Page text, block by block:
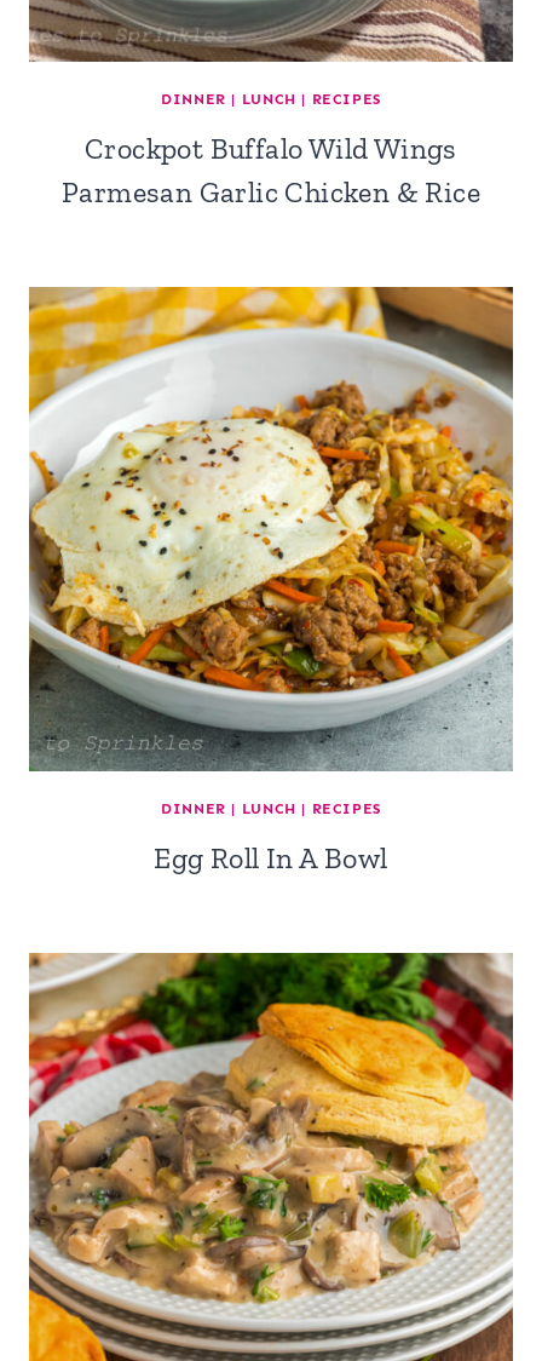
DINNER | LUNCH | RECIPES
Crockpot Buffalo Wild Wings
Parmesan Garlic Chicken & Rice
DINNER | LUNCH | RECIPES
Egg Roll In A Bowl